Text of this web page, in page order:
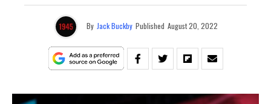
By Jack Buckby Published August 20, 2022